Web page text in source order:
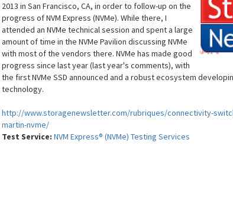
2013 in San Francisco, CA, in order to follow-up on the
progress of NVM Express (NVMe). While there, I
attended an NVMe technical session and spent a large
amount of time in the NVMe Pavilion discussing NVMe
with most of the vendors there. NVMe has made good
progress since last year (last year's comments), with
the first NVMe SSD announced and a robust ecosystem
technology.
http://www.storagenewsletter.com/rubriques/connectivity-
martin-nvme/
Test Service: NVM Express® (NVMe) Testing Services